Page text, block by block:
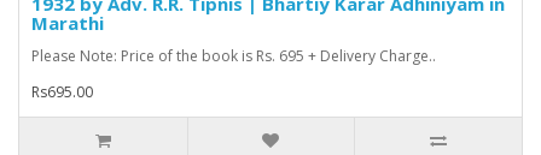
Marathi
Please Note: Price of the book is Rs. 695 + Delivery Charge..
Rs695.00